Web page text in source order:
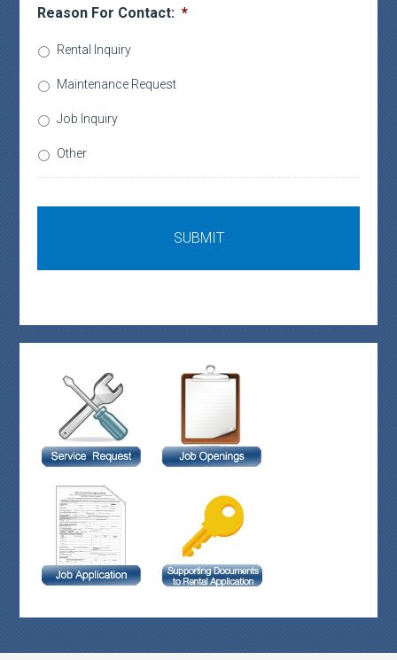
Reason For Contact: *
Rental Inquiry
Maintenance Request
Job Inquiry
Other